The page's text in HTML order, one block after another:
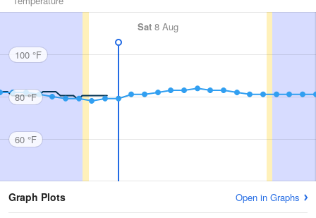
Sat 8 Aug
100 °F
80 °F
60 °F
Graph Plots Open in Graphs